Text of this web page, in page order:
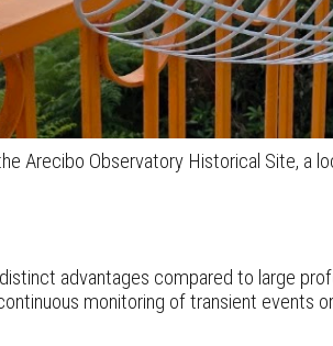
Arecibo Observatory Historical Site, a
advantages compared to large
monitoring of transient